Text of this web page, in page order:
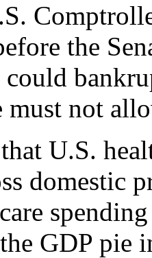
the
must not
U.S.
domestic
GDP pie